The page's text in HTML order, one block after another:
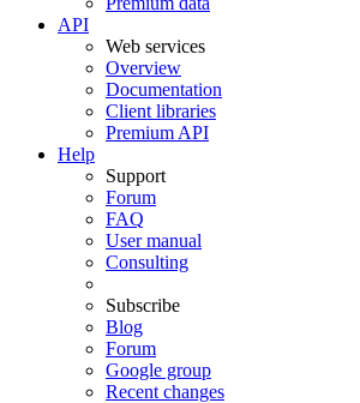
API
Web services
Overview
Documentation
Client libraries
Premium API
Help
Support
Forum
FAQ
User manual
Consulting
Subscribe
Blog
Forum
Google group
Recent changes